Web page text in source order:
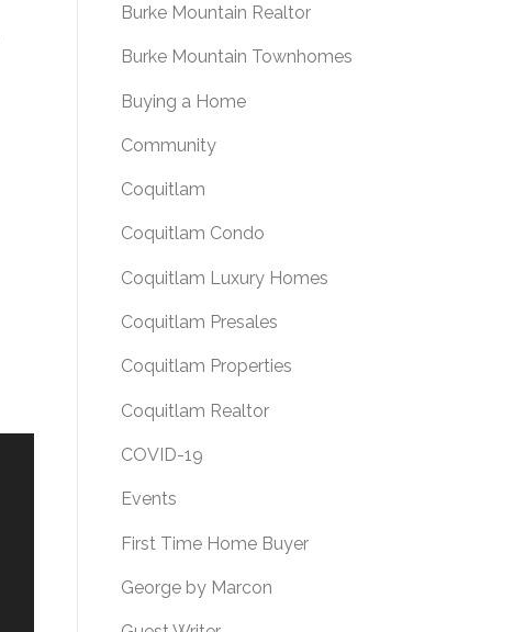
Burke Mountain Realtor
Burke Mountain Townhomes
Buying a Home
Community
Coquitlam
Coquitlam Condo
Coquitlam Luxury Homes
Coquitlam Presales
Coquitlam Properties
Coquitlam Realtor
COVID-19
Events
First Time Home Buyer
George by Marcon